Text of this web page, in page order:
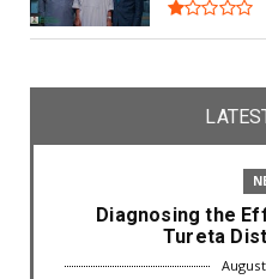
Diagnosing the
Tureta